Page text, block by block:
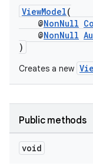
ViewModel(
@NonNull
@NonNull
)
Creates a new
Public methods
void